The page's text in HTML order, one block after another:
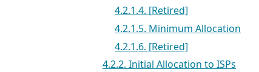
4.2.1.4. [Retired]
4.2.1.5. Minimum Allocation
4.2.1.6. [Retired]
4.2.2. Initial Allocation to ISPs